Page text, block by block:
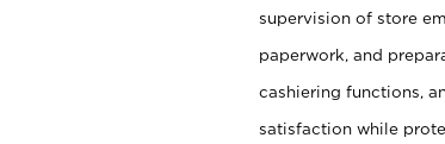
supervision of store
paperwork, and
cashiering functions,
satisfaction while